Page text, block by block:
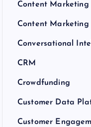
Content Marketing
Content Marketing
Conversational
CRM
Crowdfunding
Customer Data
Customer